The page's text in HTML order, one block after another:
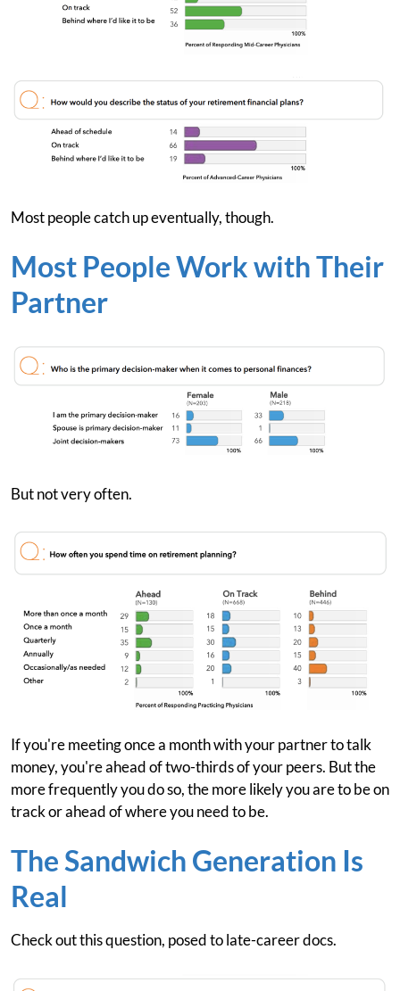
Most people catch up eventually, though.
Most People Work with Their
Partner
But not very often.
If you're meeting once a month with your partner to talk
money, you're ahead of two-thirds of your peers. But the
more frequently you do so, the more likely you are to be on
track or ahead of where you need to be.
The Sandwich Generation Is
Real
Check out this question, posed to late-career docs.